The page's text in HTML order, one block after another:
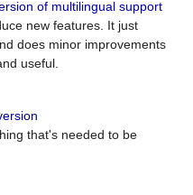
of multilingual support
new features. It just
does minor improvements
useful.
that's needed to be